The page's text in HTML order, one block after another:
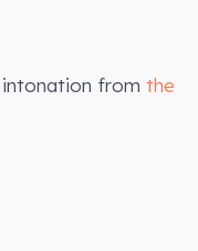
from the